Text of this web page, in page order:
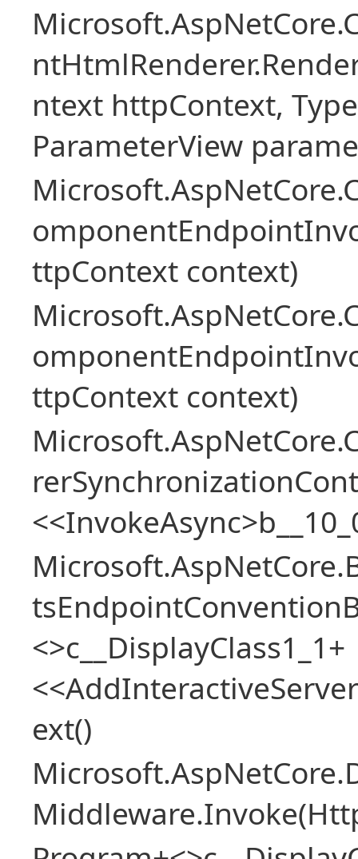
ntext httpContext,
ParameterView
ttpContext context)
ttpContext context)
<>c__DisplayClass1_1+
ext()